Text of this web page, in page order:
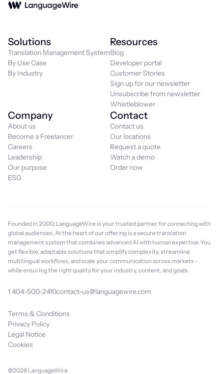
Solutions
Translation Management System
By Use Case
By Industry
Resources
Blog
Developer portal
Customer Stories
Sign up for our newsletter
Unsubscribe from newsletter
Whistleblower
Company
About us
Become a Freelancer
Careers
Leadership
Our purpose
ESG
Contact
Contact us
Our locations
Request a quote
Watch a demo
Order now
Founded in 2000, LanguageWire is your trusted partner for connecting with
global audiences. At the heart of our offering is a secure translation
management system that combines advanced AI with human expertise. You
get flexible, adaptable solutions that simplify complexity, streamline
multilingual workflows, and scale your communication across markets -
while ensuring the right quality for your industry, content, and goals.
1 404-500-2410contact-us@languagewire.com
Terms & Conditions
Privacy Policy
Legal Notice
Cookies
@2026 LanguageWire